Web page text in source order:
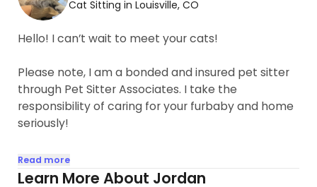
Cat Sitting in Louisville, CO
Hello! I can’t wait to meet your cats!
Please note, I am a bonded and insured pet sitter
through Pet Sitter Associates. I take the
responsibility of caring for your furbaby and home
seriously!
I have been surrounded by cats since I was 8 years
old, and I adopted my first solo cat in July 2022. My
Read more
Learn More About Jordan